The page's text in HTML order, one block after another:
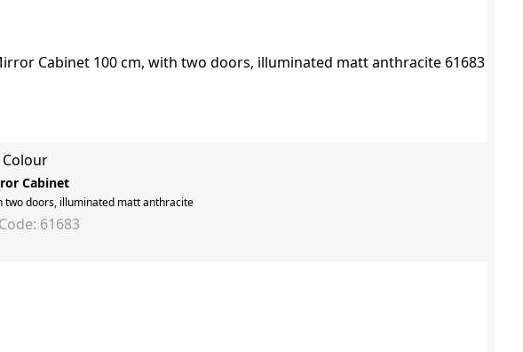
Colour
Cabinet
two doors, illuminated matt anthracite
61683